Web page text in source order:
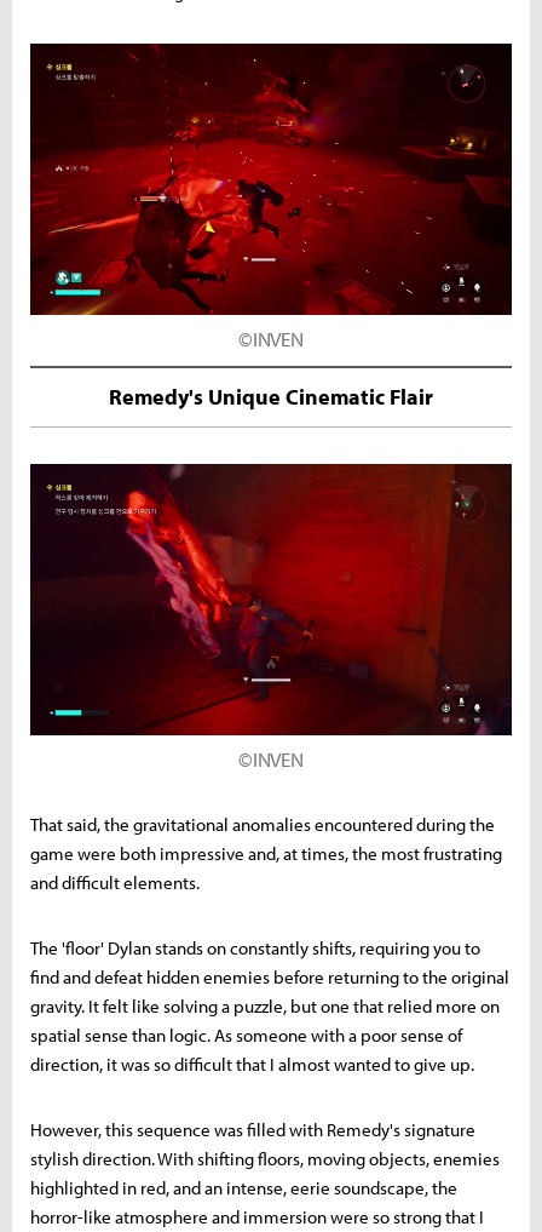
©INVEN
Remedy's Unique Cinematic Flair
©INVEN
That said, the gravitational anomalies encountered during the
game were both impressive and, at times, the most frustrating
and difficult elements.
The 'floor' Dylan stands on constantly shifts, requiring you to
find and defeat hidden enemies before returning to the original
gravity. It felt like solving a puzzle, but one that relied more on
spatial sense than logic. As someone with a poor sense of
direction, it was so difficult that I almost wanted to give up.
However, this sequence was filled with Remedy's signature
stylish direction. With shifting floors, moving objects, enemies
highlighted in red, and an intense, eerie soundscape, the
horror-like atmosphere and immersion were so strong that I